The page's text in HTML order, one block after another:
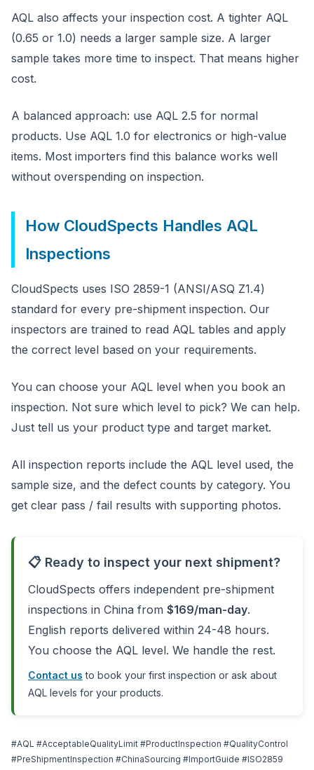
AQL also affects your inspection cost. A tighter AQL
(0.65 or 1.0) needs a larger sample size. A larger
sample takes more time to inspect. That means higher
cost.
A balanced approach: use AQL 2.5 for normal
products. Use AQL 1.0 for electronics or high-value
items. Most importers find this balance works well
without overspending on inspection.
How CloudSpects Handles AQL
Inspections
CloudSpects uses ISO 2859-1 (ANSI/ASQ Z1.4)
standard for every pre-shipment inspection. Our
inspectors are trained to read AQL tables and apply
the correct level based on your requirements.
You can choose your AQL level when you book an
inspection. Not sure which level to pick? We can help.
Just tell us your product type and target market.
All inspection reports include the AQL level used, the
sample size, and the defect counts by category. You
get clear pass / fail results with supporting photos.
📋 Ready to inspect your next shipment?
CloudSpects offers independent pre-shipment
inspections in China from $169/man-day.
English reports delivered within 24-48 hours.
You choose the AQL level. We handle the rest.
Contact us to book your first inspection or ask about
AQL levels for your products.
#AQL #AcceptableQualityLimit #ProductInspection #QualityControl
#PreShipmentInspection #ChinaSourcing #ImportGuide #ISO2859